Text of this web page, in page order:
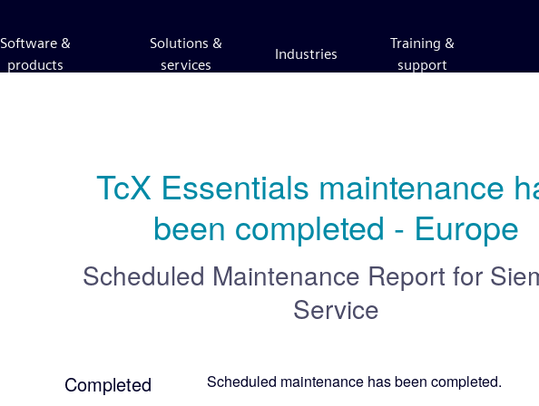
TcX Essentials maintenance
been completed - Europe
Scheduled Maintenance Report for
Service
Completed Scheduled maintenance has been completed.
Software &
products
Solutions &
services
Industries
Training &
support